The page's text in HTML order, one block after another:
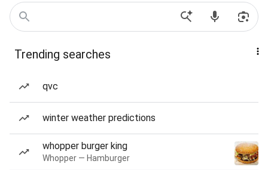
Trending searches
qvc
winter weather predictions
whopper burger king
Whopper — Hamburger